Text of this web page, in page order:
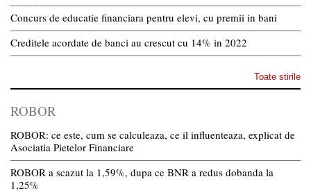
Concurs de educatie financiara pentru elevi, cu premii in bani
Creditele acordate de banci au crescut cu 14% in 2022
Toate stirile
ROBOR
ROBOR: ce este, cum se calculeaza, ce il influenteaza, explicat de
Asociatia Pietelor Financiare
ROBOR a scazut la 1,59%, dupa ce BNR a redus dobanda la
1,25%